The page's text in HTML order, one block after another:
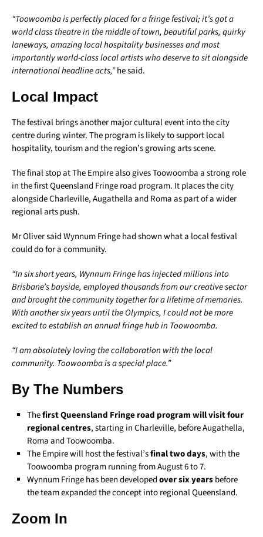
“Toowoomba is perfectly placed for a fringe festival; it’s got a
world class theatre in the middle of town, beautiful parks, quirky
laneways, amazing local hospitality businesses and most
importantly world-class local artists who deserve to sit alongside
international headline acts,”he said.
Local Impact
The festival brings another major cultural event into the city
centre during winter. The program is likely to support local
hospitality, tourism and the region’s growing arts scene.
The final stop at The Empire also gives Toowoomba a strong role
in the first Queensland Fringe road program. It places the city
alongside Charleville, Augathella and Roma as part of a wider
regional arts push.
Mr Oliver said Wynnum Fringe had shown what a local festival
could do for a community.
“In six short years, Wynnum Fringe has injected millions into
Brisbane’s bayside, employed thousands from our creative sector
and brought the community together for a lifetime of memories.
With another six years until the Olympics, I could not be more
excited to establish an annual fringe hub in Toowoomba.
“I am absolutely loving the collaboration with the local
community. Toowoomba is a special place.”
By The Numbers
Thefirst Queensland Fringe road program will visit four
regional centres, starting in Charleville, before Augathella,
Roma and Toowoomba.
The Empire will host the festival’sfinal two days, with the
Toowoomba program running from August 6 to 7.
Wynnum Fringe has been developedover six yearsbefore
the team expanded the concept into regional Queensland.
Zoom In